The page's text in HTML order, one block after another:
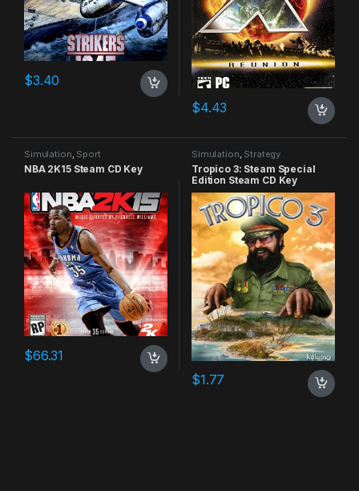
$3.40
$4.43
Simulation, Sport
NBA 2K15 Steam CD Key
$66.31
Simulation, Strategy
Tropico 3: Steam Special
Edition Steam CD Key
$1.77